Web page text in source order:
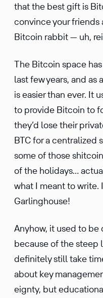
that the best gift is
convince your
Bitcoin rabbit — uh,
The Bitcoin space
last few years, and as
is easier than ever. It
to provide Bitcoin to
they’d lose their
BTC for a central­ized
some of those
of the holidays…
what I meant to write.
Garlinghouse!
Anyhow, it used to
because of the steep
definitely still take
about key
eignty, but